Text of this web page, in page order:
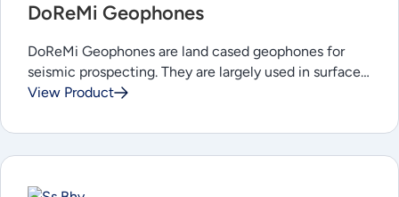
DoReMi Geophones
DoReMi Geophones are land cased geophones for
seismic prospecting. They are largely used in surface…
View Product